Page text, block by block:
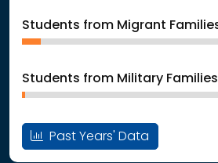
Students from Migrant
Students from Military Families
Past Years' Data